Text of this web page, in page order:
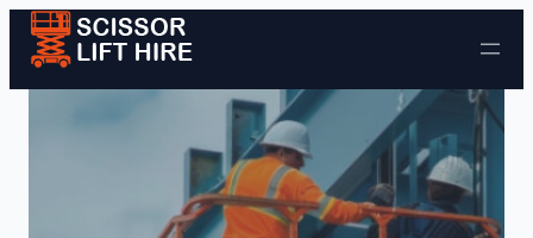
Skip to content